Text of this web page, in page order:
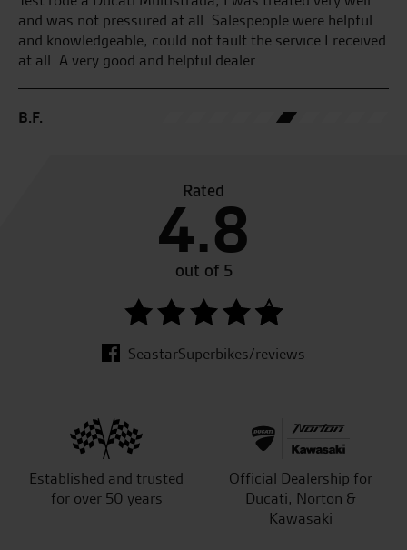
and was not pressured at all. Salespeople were helpful
and knowledgeable, could not fault the service I received
at all. A very good and helpful dealer.
B.F.
Rated
4.8
out of 5
SeastarSuperbikes/reviews
Established and trusted
for over 50 years
Official Dealership for
Ducati, Norton &
Kawasaki